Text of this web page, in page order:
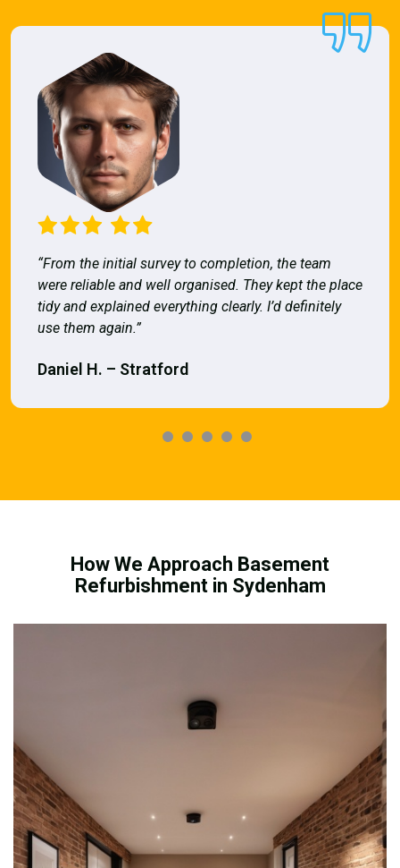
“From the initial survey to completion, the team
were reliable and well organised. They kept the place
tidy and explained everything clearly. I’d definitely
use them again.”
Daniel H. – Stratford
How We Approach Basement
Refurbishment in Sydenham